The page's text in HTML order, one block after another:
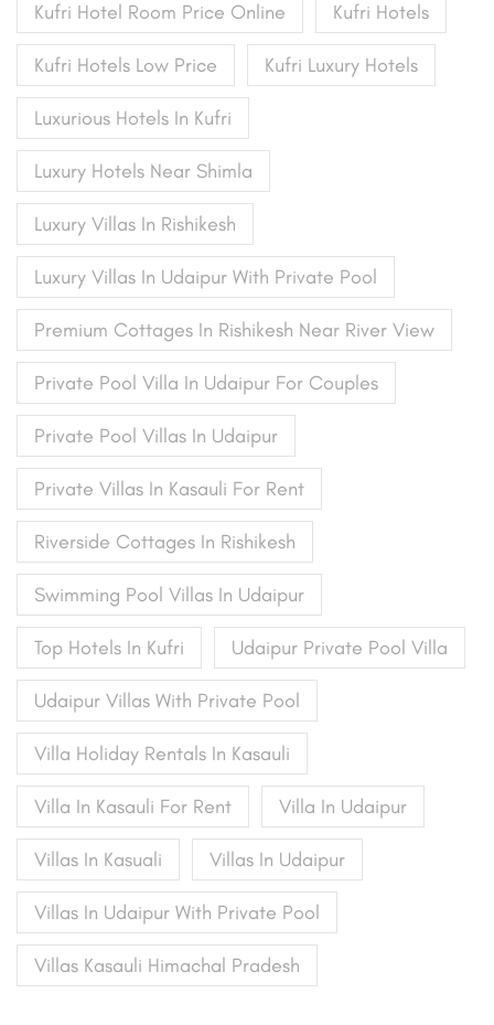
Kufri Hotel Room Price Online Kufri Hotels
Kufri Hotels Low Price Kufri Luxury Hotels
Luxurious Hotels In Kufri
Luxury Hotels Near Shimla
Luxury Villas In Rishikesh
Luxury Villas In Udaipur With Private Pool
Premium Cottages In Rishikesh Near River View
Private Pool Villa In Udaipur For Couples
Private Pool Villas In Udaipur
Private Villas In Kasauli For Rent
Riverside Cottages In Rishikesh
Swimming Pool Villas In Udaipur
Top Hotels In Kufri Udaipur Private Pool Villa
Udaipur Villas With Private Pool
Villa Holiday Rentals In Kasauli
Villa In Kasauli For Rent Villa In Udaipur
Villas In Kasuali Villas In Udaipur
Villas In Udaipur With Private Pool
Villas Kasauli Himachal Pradesh